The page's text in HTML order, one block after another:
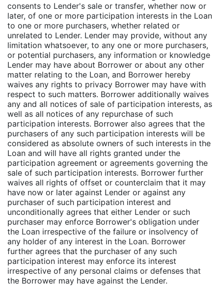
consents to Lender's sale or transfer, whether now or
later, of one or more participation interests in the Loan
to one or more purchasers, whether related or
unrelated to Lender. Lender may provide, without any
limitation whatsoever, to any one or more purchasers,
or potential purchasers, any information or knowledge
Lender may have about Borrower or about any other
matter relating to the Loan, and Borrower hereby
waives any rights to privacy Borrower may have with
respect to such matters. Borrower additionally waives
any and all notices of sale of participation interests, as
well as all notices of any repurchase of such
participation interests. Borrower also agrees that the
purchasers of any such participation interests will be
considered as absolute owners of such interests in the
Loan and will have all rights granted under the
participation agreement or agreements governing the
sale of such participation interests. Borrower further
waives all rights of offset or counterclaim that it may
have now or later against Lender or against any
purchaser of such participation interest and
unconditionally agrees that either Lender or such
purchaser may enforce Borrower's obligation under
the Loan irrespective of the failure or insolvency of
any holder of any interest in the Loan. Borrower
further agrees that the purchaser of any such
participation interest may enforce its interest
irrespective of any personal claims or defenses that
the Borrower may have against the Lender.